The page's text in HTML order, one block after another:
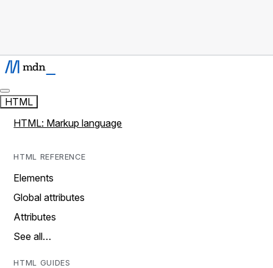
HTML
HTML: Markup language
HTML REFERENCE
Elements
Global attributes
Attributes
See all…
HTML GUIDES